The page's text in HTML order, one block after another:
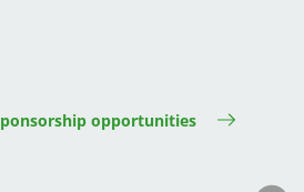
opportunities